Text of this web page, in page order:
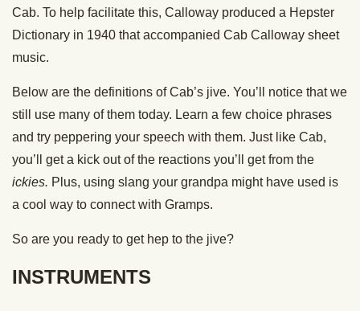
Cab. To help facilitate this, Calloway produced a Hepster
Dictionary in 1940 that accompanied Cab Calloway sheet
music.
Below are the definitions of Cab’s jive. You’ll notice that we
still use many of them today. Learn a few choice phrases
and try peppering your speech with them. Just like Cab,
you’ll get a kick out of the reactions you’ll get from the
ickies. Plus, using slang your grandpa might have used is
a cool way to connect with Gramps.
So are you ready to get hep to the jive?
INSTRUMENTS